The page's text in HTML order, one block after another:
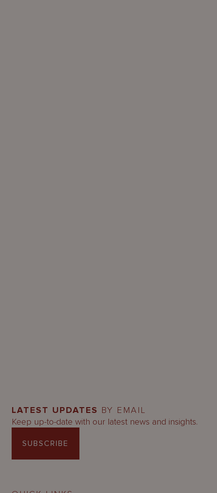
LATEST UPDATES BY EMAIL
Keep up-to-date with our latest news and insights.
SUBSCRIBE